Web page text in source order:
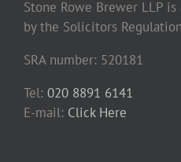
Stone Rowe Brewer LLP
by the Solicitors
SRA number: 520181
Tel: 020 8891 6141
E-mail: Click Here